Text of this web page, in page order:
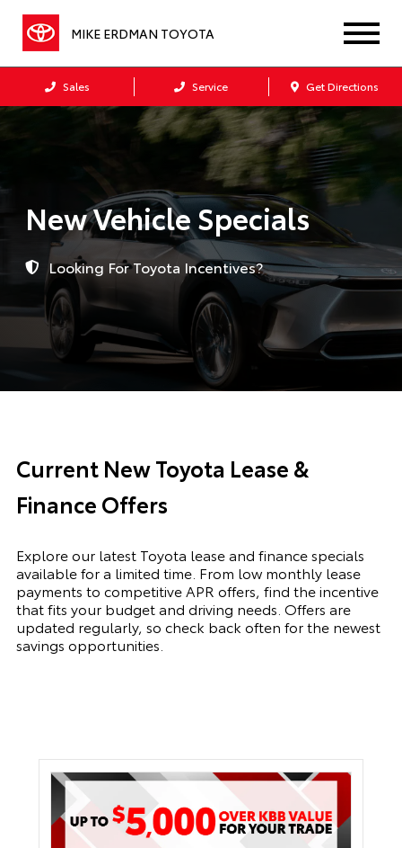
MIKE ERDMAN TOYOTA
Sales Service Get Directions
New Vehicle Specials
Looking For Toyota Incentives?
Current New Toyota Lease &
Finance Offers
Explore our latest Toyota lease and finance specials
available for a limited time. From low monthly lease
payments to competitive APR offers, find the incentive
that fits your budget and driving needs. Offers are
updated regularly, so check back often for the newest
savings opportunities.